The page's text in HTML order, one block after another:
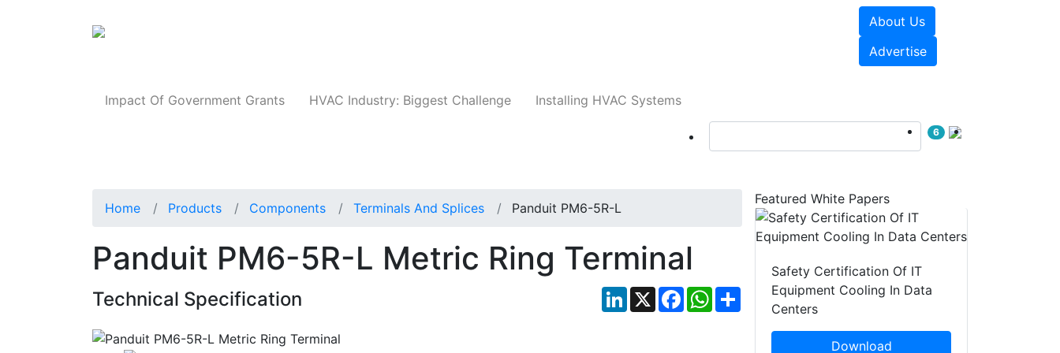
About Us
Advertise
Impact Of Government Grants HVAC Industry: Biggest Challenge Installing HVAC Systems
6
Home Products Components Terminals And Splices Panduit PM6-5R-L
Panduit PM6-5R-L Metric Ring Terminal
Technical Specification LinkedIn
X FacebookWhatsApp
Share
Featured White Papers
Safety Certification Of IT
Equipment Cooling In Data
Centers
Download